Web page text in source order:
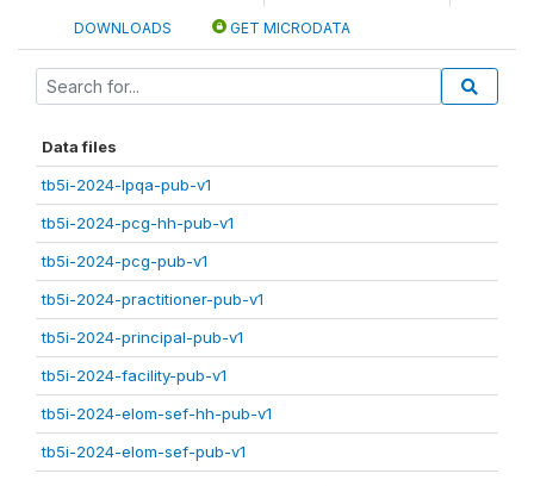
DOWNLOADS GET MICRODATA
Data files
tb5i-2024-lpqa-pub-v1
tb5i-2024-pcg-hh-pub-v1
tb5i-2024-pcg-pub-v1
tb5i-2024-practitioner-pub-v1
tb5i-2024-principal-pub-v1
tb5i-2024-facility-pub-v1
tb5i-2024-elom-sef-hh-pub-v1
tb5i-2024-elom-sef-pub-v1